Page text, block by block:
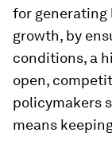
for generating
growth, by
conditions, a
open,
policymakers
means